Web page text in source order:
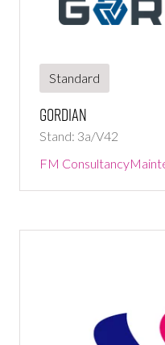
Standard
Gordian
Stand: 3a/V42
FM Consultancy